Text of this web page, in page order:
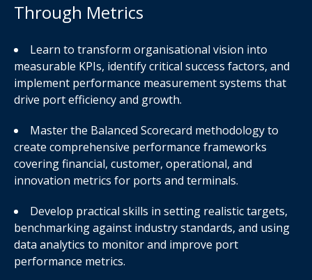
Through Metrics
Learn to transform organisational vision into
measurable KPIs, identify critical success factors, and
implement performance measurement systems that
drive port efficiency and growth.
Master the Balanced Scorecard methodology to
create comprehensive performance frameworks
covering financial, customer, operational, and
innovation metrics for ports and terminals.
Develop practical skills in setting realistic targets,
benchmarking against industry standards, and using
data analytics to monitor and improve port
performance metrics.